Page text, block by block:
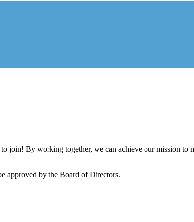
join! By working together, we can achieve our mission to
approved by the Board of Directors.